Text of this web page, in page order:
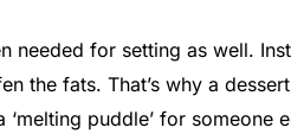
needed for setting as well.
the fats. That’s why a
puddle’ for someone